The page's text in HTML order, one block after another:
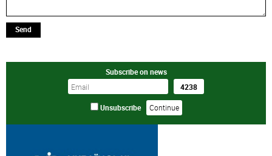
Send
Subscribe on news
Unsubscribe